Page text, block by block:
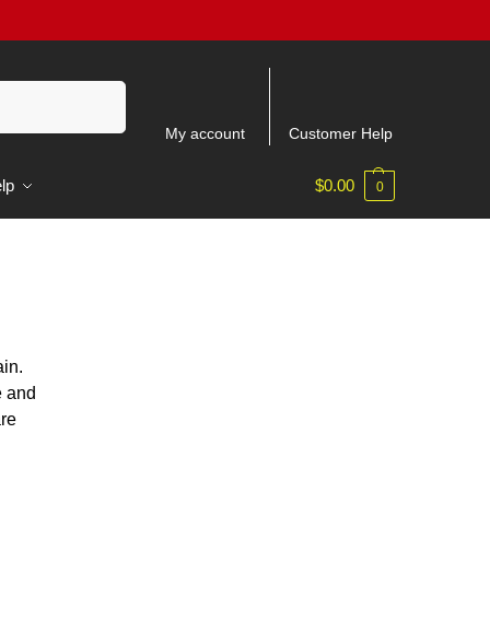
My account Customer Help
$0.00 0
and